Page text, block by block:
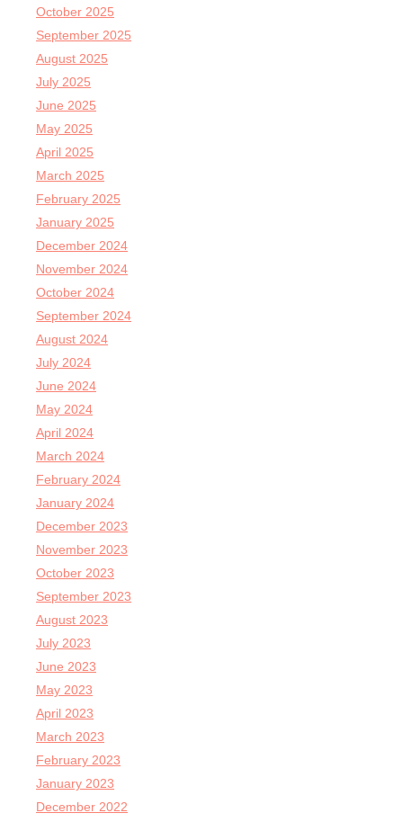
October 2025
September 2025
August 2025
July 2025
June 2025
May 2025
April 2025
March 2025
February 2025
January 2025
December 2024
November 2024
October 2024
September 2024
August 2024
July 2024
June 2024
May 2024
April 2024
March 2024
February 2024
January 2024
December 2023
November 2023
October 2023
September 2023
August 2023
July 2023
June 2023
May 2023
April 2023
March 2023
February 2023
January 2023
December 2022